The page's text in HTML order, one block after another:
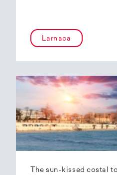
Larnaca
The sun-kissed costal